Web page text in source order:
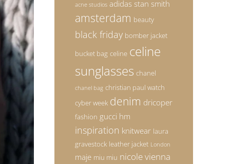
acne studios adidas stan smith
amsterdam beauty
black friday bomber jacket
bucket bag celine celine
sunglasses chanel
chanel bag christian paul watch
cyber week denim dricoper
fashion gucci hm
inspiration knitwear laura
gravestock leather jacket London
maje miu miu nicole vienna